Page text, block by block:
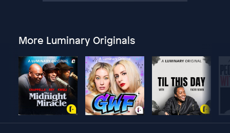
More Luminary Originals